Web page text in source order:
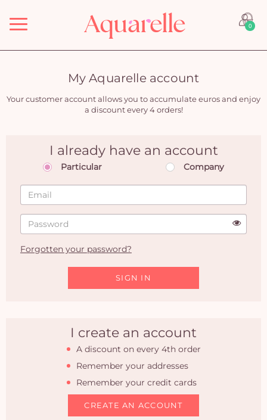
Menu 0
My Aquarelle account
Your customer account allows you to accumulate euros and enjoy
a discount every 4 orders!
I already have an account
Particular Company
Forgotten your password?
SIGN IN
I create an account
A discount on every 4th order
Remember your addresses
Remember your credit cards
CREATE AN ACCOUNT